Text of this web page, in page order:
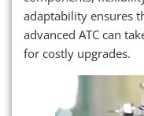
adaptability ensures
advanced ATC can
for costly upgrades.